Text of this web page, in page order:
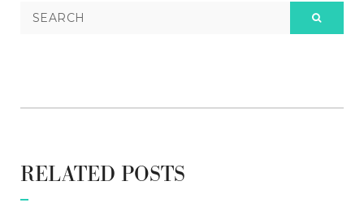
RELATED POSTS